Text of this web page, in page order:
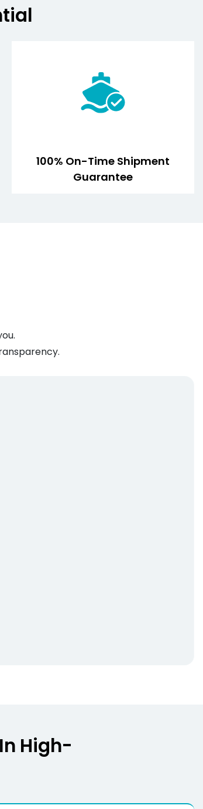
100% On-Time Shipment
Guarantee
High-